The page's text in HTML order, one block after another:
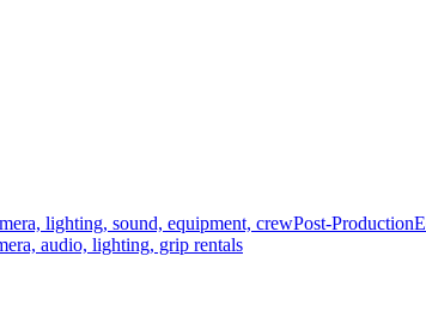
lighting, sound, equipment, crewPost-Production
audio, lighting, grip rentals